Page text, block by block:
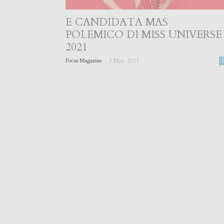
E CANDIDATA MAS
POLEMICO DI MISS UNIVERSE
2021
Focus Magazine 1 May, 2021 0